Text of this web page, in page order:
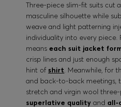
Three-piece slim-fit suits cut
masculine silhouette while
weave and light patterning
individuality into every piece.
means each suit jacket
crisp lines and just enough
hint of shirt. Meanwhile, for
and back-to-back meetings,
stretch and virgin wool
superlative quality and all-